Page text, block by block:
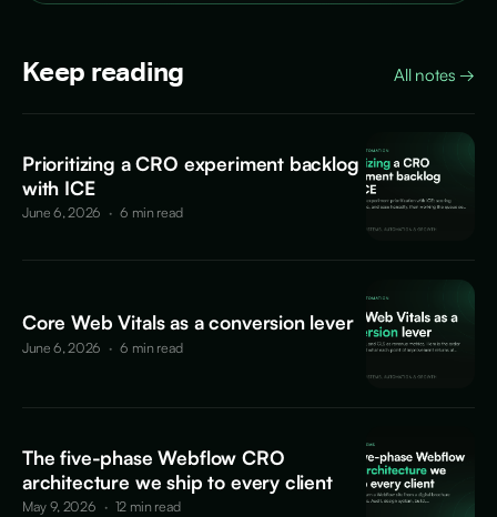
Keep reading All notes →
Prioritizing a CRO experiment backlog
with ICE
June 6, 2026 · 6 min read
Core Web Vitals as a conversion lever
June 6, 2026 · 6 min read
The five-phase Webflow CRO
architecture we ship to every client
May 9, 2026 · 12 min read